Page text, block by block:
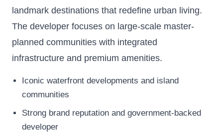
landmark destinations that redefine urban living.
The developer focuses on large-scale master-
planned communities with integrated
infrastructure and premium amenities.
Iconic waterfront developments and island
communities
Strong brand reputation and government-backed
developer